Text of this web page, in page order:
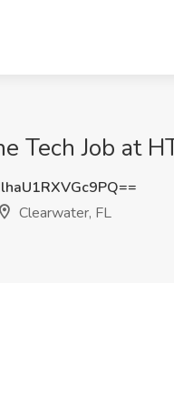
Tech Job at
Clearwater, FL